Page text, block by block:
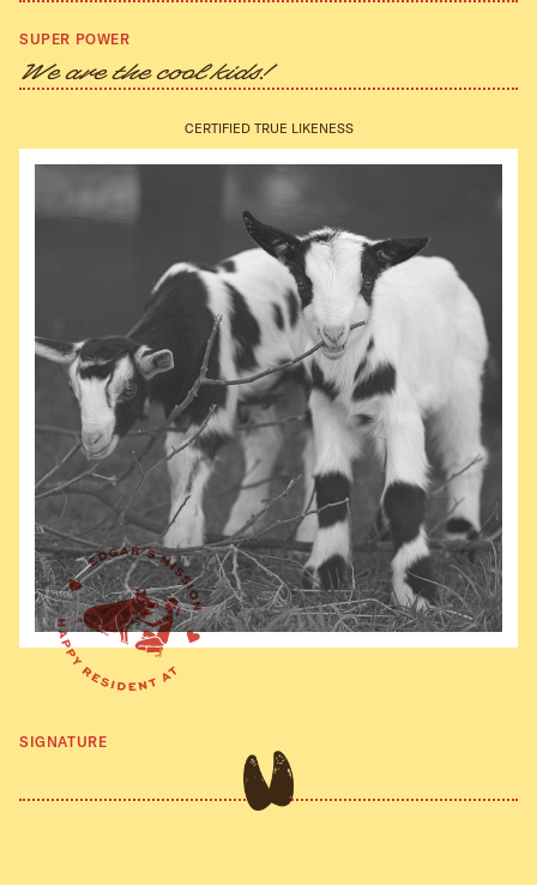
SUPER POWER
We are the cool kids!
CERTIFIED TRUE LIKENESS
SIGNATURE